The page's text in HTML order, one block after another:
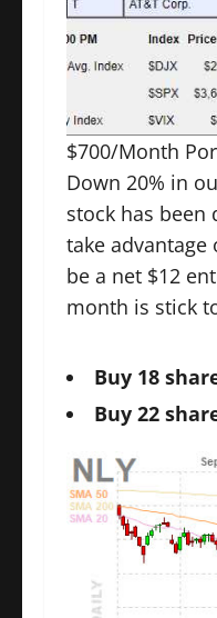
$700/Month
Down 20% in
stock has been
take
be a net $12
month is stick
Buy 18
Buy 22